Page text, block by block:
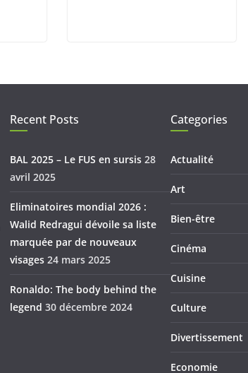
Recent Posts
BAL 2025 – Le FUS en sursis 28
avril 2025
Eliminatoires mondial 2026 :
Walid Redragui dévoile sa liste
marquée par de nouveaux
visages 24 mars 2025
Ronaldo: The body behind the
legend 30 décembre 2024
Categories
Actualité
Art
Bien-être
Cinéma
Cuisine
Culture
Divertissement
Economie